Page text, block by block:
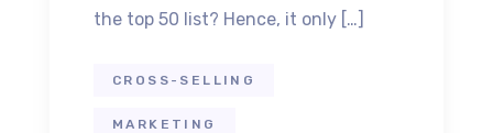
the top 50 list? Hence, it only […]
CROSS-SELLING
MARKETING